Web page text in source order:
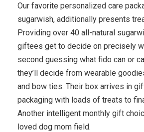
Our favorite personalized care
sugarwish, additionally presents
Providing over 40 all-natural
giftees get to decide on precisely
second guessing what fido can or
they’ll decide from wearable
and bow ties. Their box arrives in
packaging with loads of treats to
Another intelligent monthly gift
loved dog mom field.